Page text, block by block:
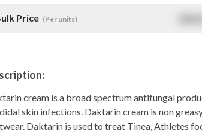
Price (Per units)
cream is a broad spectrum antifungal
skin infections. Daktarin cream is non
Daktarin is used to treat Tinea, Athletes